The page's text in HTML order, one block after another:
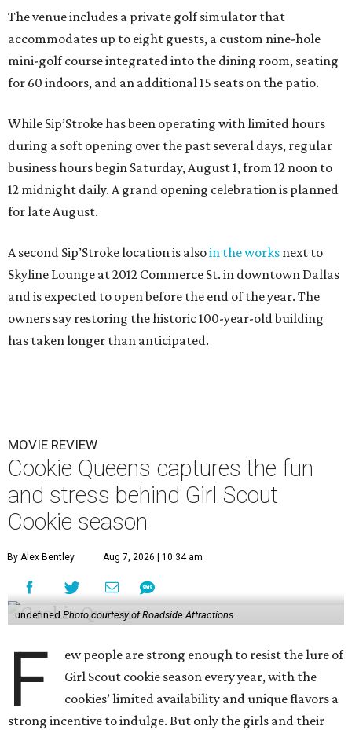
The venue includes a private golf simulator that
accommodates up to eight guests, a custom nine-hole
mini-golf course integrated into the dining room, seating
for 60 indoors, and an additional 15 seats on the patio.
While Sip’Stroke has been operating with limited hours
during a soft opening over the past several days, regular
business hours begin Saturday, August 1, from 12 noon to
12 midnight daily. A grand opening celebration is planned
for late August.
A second Sip’Stroke location is alsoin the works next to
Skyline Lounge at 2012 Commerce St. in downtown Dallas
and is expected to open before the end of the year. The
owners say restoring the historic 100-year-old building
has taken longer than anticipated.
MOVIE REVIEW
Cookie Queens captures the fun
and stress behind Girl Scout
Cookie season
By Alex Bentley Aug 7, 2026 | 10:34 am
undefined Photo courtesy of Roadside Attractions
F
ew people are strong enough to resist the lure of
Girl Scout cookie season every year, with the
cookies’ limited availability and unique flavors a
strong incentive to indulge. But only the girls and their